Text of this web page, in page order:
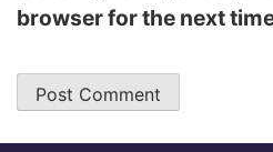
browser for the next